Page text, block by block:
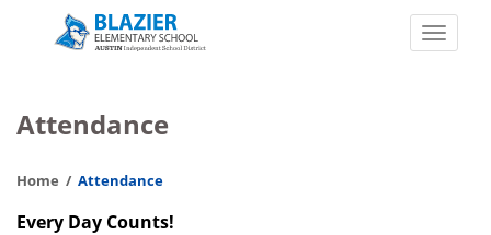
Blazier
School
Toggle
Attendance
Home Attendance
Every Day Counts!